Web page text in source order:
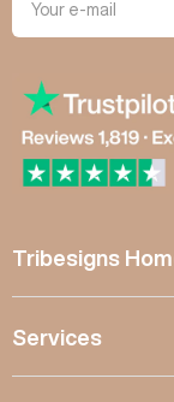
Tribesigns
Services